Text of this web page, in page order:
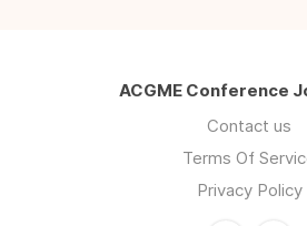
ACGME Conference
Contact us
Terms Of
Privacy Policy